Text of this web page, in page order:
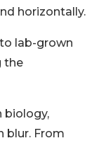
horizontally.
lab-grown
the
biology,
blur. From